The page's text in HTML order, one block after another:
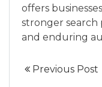
offers
stronger search
and enduring
Previous Post